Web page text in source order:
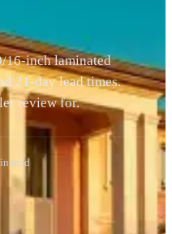
16-inch laminated
21-day lead times.
review for.
read